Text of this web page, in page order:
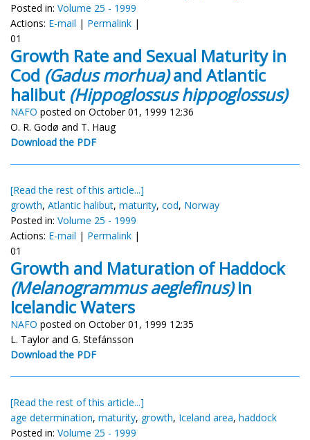
Posted in: Volume 25 - 1999
Actions: E-mail | Permalink |
01
Growth Rate and Sexual Maturity in
Cod (Gadus morhua)and Atlantic
halibut (Hippoglossus hippoglossus)
NAFO posted on October 01, 1999 12:36
O. R. Godø and T. Haug
Download the PDF
[Read the rest of this article...]
growth, Atlantic halibut, maturity, cod, Norway
Posted in: Volume 25 - 1999
Actions: E-mail | Permalink |
01
Growth and Maturation of Haddock
(Melanogrammus aeglefinus)in
Icelandic Waters
NAFO posted on October 01, 1999 12:35
L. Taylor and G. Stefánsson
Download the PDF
[Read the rest of this article...]
age determination, maturity, growth, Iceland area, haddock
Posted in: Volume 25 - 1999